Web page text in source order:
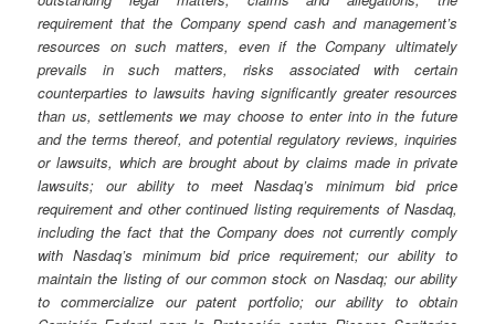
requirement that the Company spend cash and management’s
resources on such matters, even if the Company ultimately
prevails in such matters, risks associated with certain
counterparties to lawsuits having significantly greater resources
than us, settlements we may choose to enter into in the future
and the terms thereof, and potential regulatory reviews, inquiries
or lawsuits, which are brought about by claims made in private
lawsuits; our ability to meet Nasdaq’s minimum bid price
requirement and other continued listing requirements of Nasdaq,
including the fact that the Company does not currently comply
with Nasdaq’s minimum bid price requirement; our ability to
maintain the listing of our common stock on Nasdaq; our ability
to commercialize our patent portfolio; our ability to obtain